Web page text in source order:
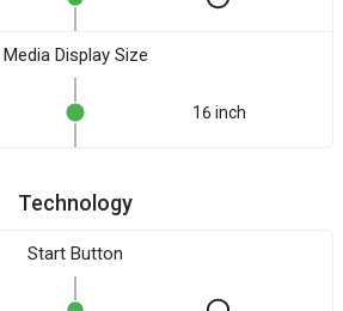
Media Display Size
16 inch
Technology
Start Button